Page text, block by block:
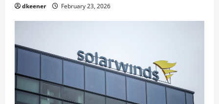
dkeener February 23, 2026